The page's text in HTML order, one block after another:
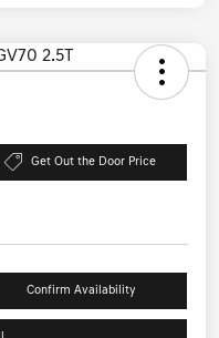
Get Out the Door Price
Confirm Availability